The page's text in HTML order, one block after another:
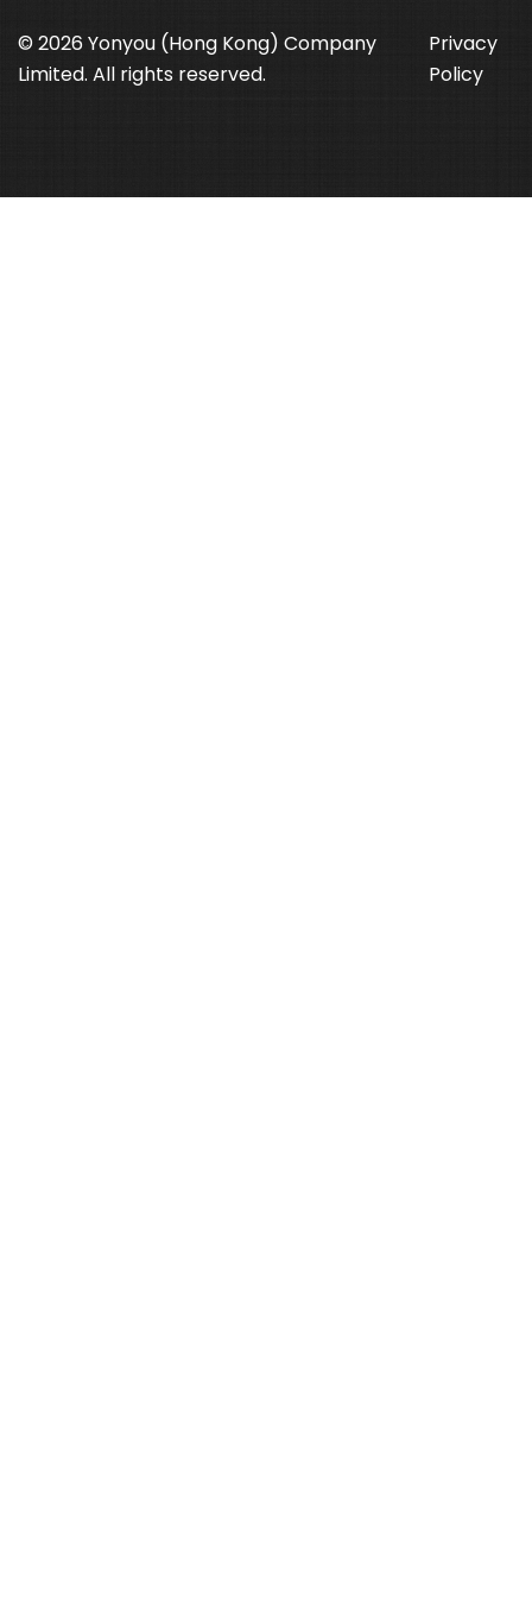
© 2026 Yonyou (Hong Kong) Company
Limited. All rights reserved.
Privacy
Policy